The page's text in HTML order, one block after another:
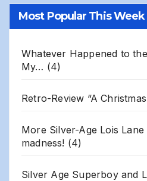
Site
Most Popular This Week
Whatever Happened to
My… (4)
Retro-Review “A
More Silver-Age Lois
madness! (4)
Silver Age Superboy and